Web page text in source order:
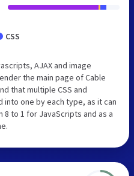
CSS
AJAX and image
the main page of Cable
that multiple CSS and
one by each type, as it can
to 1 for JavaScripts and as a